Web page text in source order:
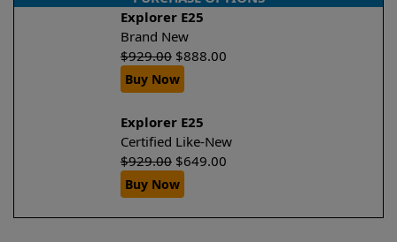
Explorer E25
Brand New
$929.00 $888.00
Buy Now
Explorer E25
Certified Like-New
$929.00 $649.00
Buy Now